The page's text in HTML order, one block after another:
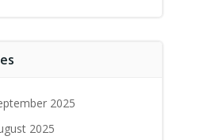
2025
2025